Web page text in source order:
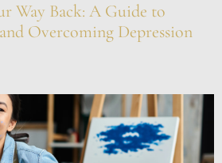
Way Back: A Guide to
Overcoming Depression